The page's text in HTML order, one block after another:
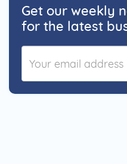
Get our weekly
for the latest